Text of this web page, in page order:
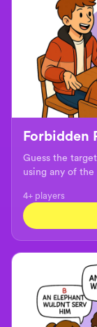
Forbidden
Guess the
using any of
4+ players